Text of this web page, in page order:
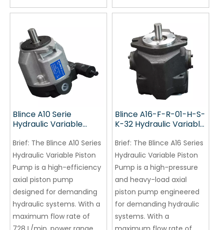
Blince A10 Serie
Hydraulic Variable
Brief: The Blince A10 Series
Hydraulic Variable Piston
Pump is a high-efficiency
axial piston pump
designed for demanding
hydraulic systems. With a
maximum flow rate of
Blince A16-F-R-01-H-S-
K-32 Hydraulic Variable
Brief: The Blince A16 Series
Hydraulic Variable Piston
Pump is a high-pressure
and heavy-load axial
piston pump engineered
for demanding hydraulic
systems. With a